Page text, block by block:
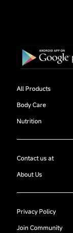
All Products
Body Care
Nutrition
Contact us at
About Us
Privacy Policy
Join Community